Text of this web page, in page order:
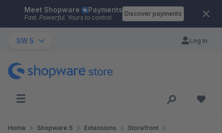
Skip to main content
Meet Shopware Payments
Fast. Powerful. Yours to control.
Discover payments
SW 5 Log in
Home Shopware 5 Extensions
Storefront